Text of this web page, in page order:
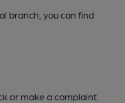
branch, you can find
or make a complaint